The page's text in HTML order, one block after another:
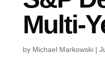
Multi-
by Michael Markowski|